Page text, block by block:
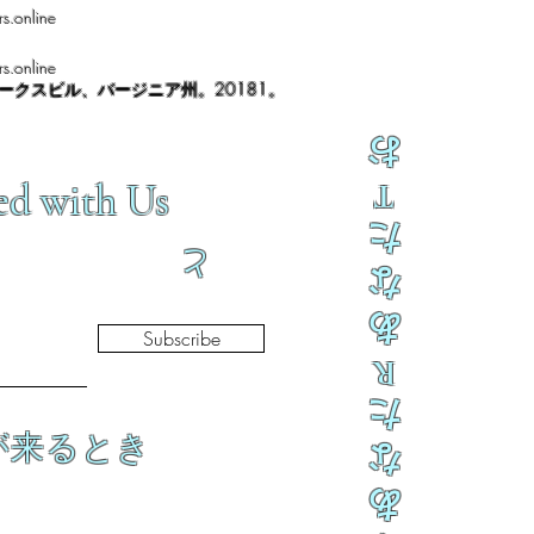
クスビル、バージニア州。20181。
with Us
と
Subscribe
るとき
あ
な
た
R
あ
な
た
T
お